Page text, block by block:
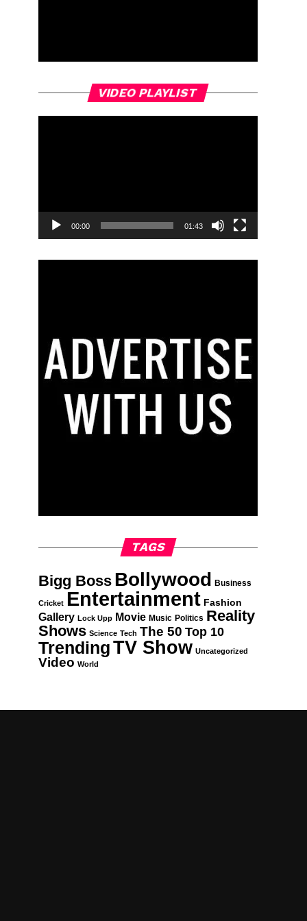
VIDEO PLAYLIST
00:00 01:43
TAGS
Bigg Boss Bollywood Business
Cricket Entertainment Fashion
Gallery Lock Upp Movie Music Politics Reality
Shows Science Tech The 50 Top 10
TrendingTV Show Uncategorized
Video World